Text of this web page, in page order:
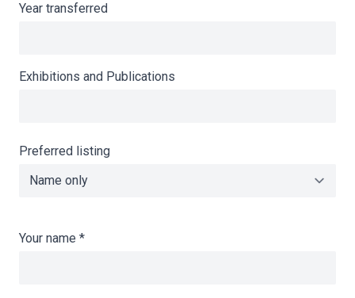
Year transferred
Exhibitions and Publications
Preferred listing
Your name *